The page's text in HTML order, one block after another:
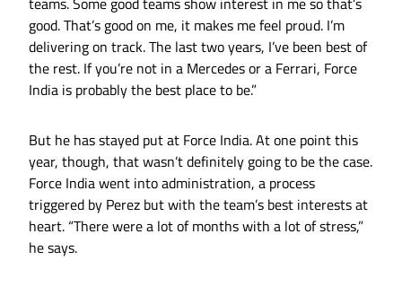
good. That’s good on me, it makes me feel proud. I’m
delivering on track. The last two years, I’ve been best of
the rest. If you’re not in a Mercedes or a Ferrari, Force
India is probably the best place to be.”
But he has stayed put at Force India. At one point this
year, though, that wasn’t definitely going to be the case.
Force India went into administration, a process
triggered by Perez but with the team’s best interests at
heart. “There were a lot of months with a lot of stress,”
he says.